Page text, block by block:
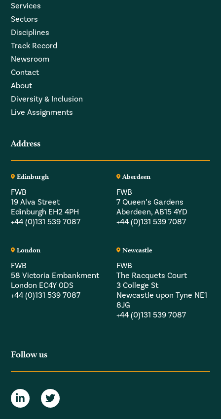
Services
Sectors
Disciplines
Track Record
Newsroom
Contact
About
Diversity & Inclusion
Live Assignments
Address
Edinburgh
FWB
19 Alva Street
Edinburgh EH2 4PH
+44 (0)131 539 7087
Aberdeen
FWB
7 Queen’s Gardens
Aberdeen, AB15 4YD
+44 (0)131 539 7087
London
FWB
58 Victoria Embankment
London EC4Y 0DS
+44 (0)131 539 7087
Newcastle
FWB
The Racquets Court
3 College St
Newcastle upon Tyne NE1
8JG
+44 (0)131 539 7087
Follow us